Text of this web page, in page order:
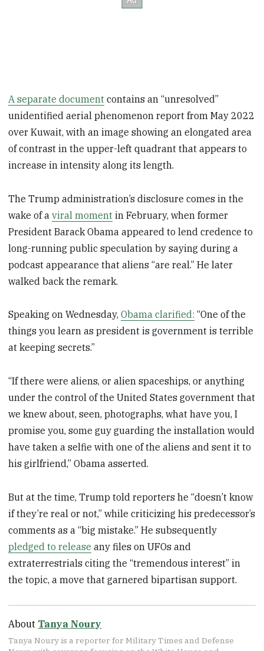
A separate document contains an “unresolved”
unidentified aerial phenomenon report from May 2022
over Kuwait, with an image showing an elongated area
of contrast in the upper-left quadrant that appears to
increase in intensity along its length.
The Trump administration’s disclosure comes in the
wake of aviral moment in February, when former
President Barack Obama appeared to lend credence to
long-running public speculation by saying during a
podcast appearance that aliens “are real.” He later
walked back the remark.
Speaking on Wednesday,Obama clarified: “One of the
things you learn as president is government is terrible
at keeping secrets.”
“If there were aliens, or alien spaceships, or anything
under the control of the United States government that
we knew about, seen, photographs, what have you, I
promise you, some guy guarding the installation would
have taken a selfie with one of the aliens and sent it to
his girlfriend,” Obama asserted.
But at the time, Trump told reporters he “doesn’t know
if they’re real or not,” while criticizing his predecessor’s
comments as a “big mistake.” He subsequently
pledged to release any files on UFOs and
extraterrestrials citing the “tremendous interest” in
the topic, a move that garnered bipartisan support.
About Tanya Noury
Tanya Noury is a reporter for Military Times and Defense